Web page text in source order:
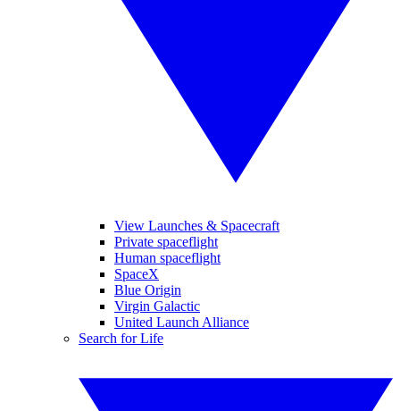
View Launches & Spacecraft
Private spaceflight
Human spaceflight
SpaceX
Blue Origin
Virgin Galactic
United Launch Alliance
Search for Life